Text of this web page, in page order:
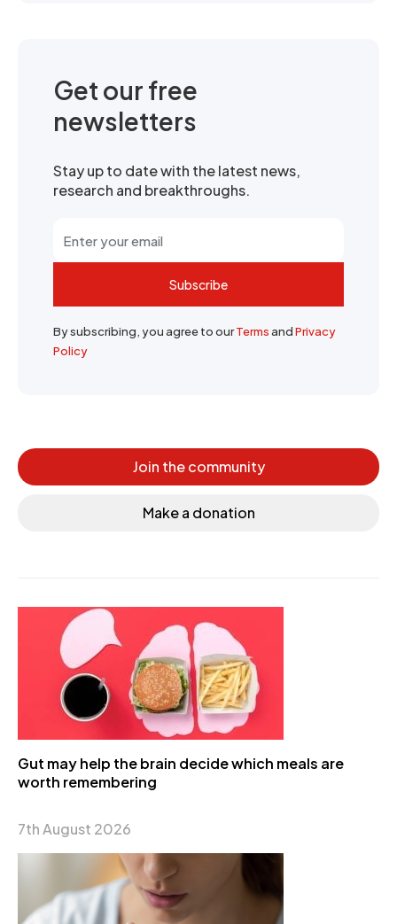
Get our free
newsletters
Stay up to date with the latest news,
research and breakthroughs.
Subscribe
By subscribing, you agree to ourTermsandPrivacy
Policy
Join the community
Make a donation
Gut may help the brain decide which meals are
worth remembering
7th August 2026